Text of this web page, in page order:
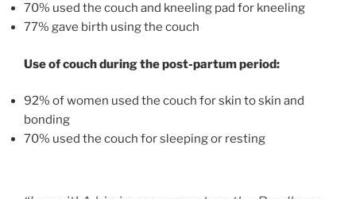
70% used the couch and kneeling pad for kneeling
77% gave birth using the couch
Use of couch during the post-partum period:
92% of women used the couch for skin to skin and
bonding
70% used the couch for sleeping or resting